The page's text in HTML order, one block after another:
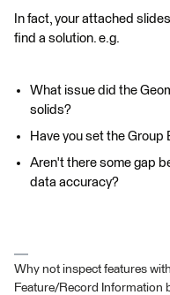
In fact, your attached
find a solution. e.g.
What issue did the
solids?
Have you set the
Aren't there some gap
data accuracy?
Why not inspect features
Feature/Record Information